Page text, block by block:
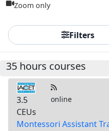
Zoom only
Filters
35 hours courses
3.5
CEUs
online
Montessori Assistant